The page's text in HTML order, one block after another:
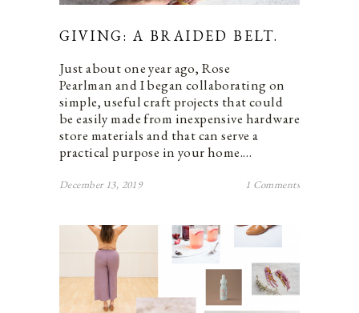
GIVING: A BRAIDED BELT.
Just about one year ago, Rose
Pearlman and I began collaborating on
simple, useful craft projects that could
be easily made from inexpensive hardware
store materials and that can serve a
practical purpose in your home.…
December 13, 2019 1 Comments